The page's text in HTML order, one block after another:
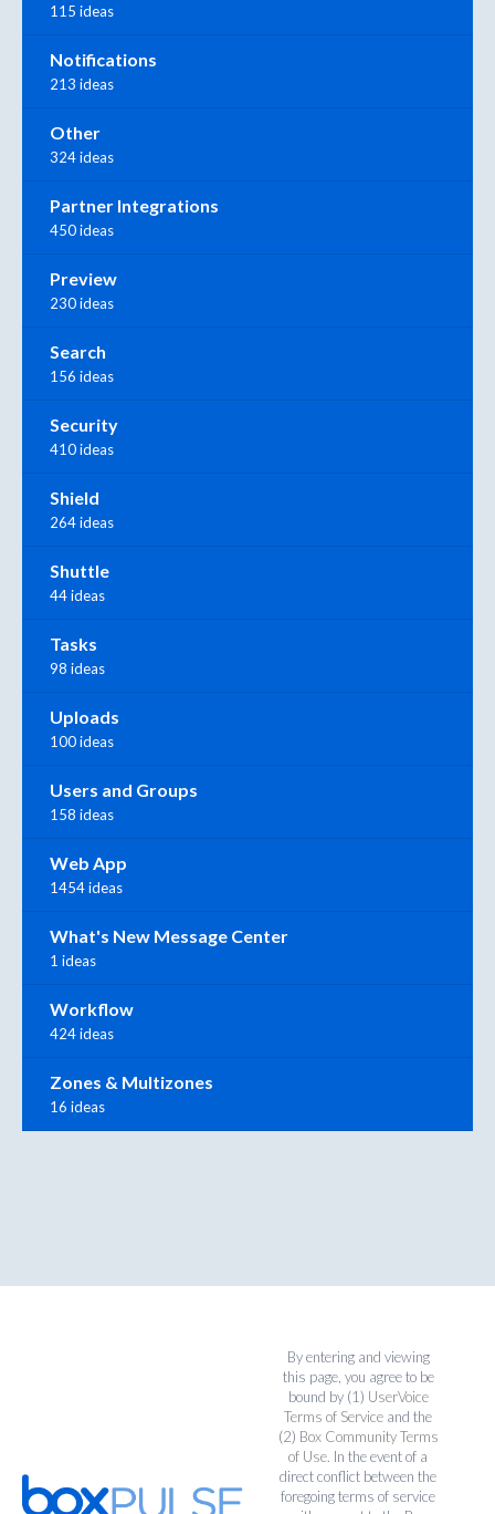
115 ideas
Notifications
213 ideas
Other
324 ideas
Partner Integrations
450 ideas
Preview
230 ideas
Search
156 ideas
Security
410 ideas
Shield
264 ideas
Shuttle
44 ideas
Tasks
98 ideas
Uploads
100 ideas
Users and Groups
158 ideas
Web App
1454 ideas
What's New Message Center
1 ideas
Workflow
424 ideas
Zones & Multizones
16 ideas
By entering and viewing
this page, you agree to be
bound by (1) UserVoice
Terms of Service and the
(2) Box Community Terms
of Use. In the event of a
direct conflict between the
foregoing terms of service